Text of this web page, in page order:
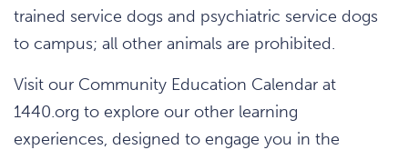
trained service dogs and psychiatric service dogs
to campus; all other animals are prohibited.
Visit our Community Education Calendar at
1440.org to explore our other learning
experiences, designed to engage you in the